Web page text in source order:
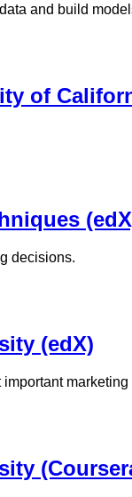
and build
of
decisions.
(edX)